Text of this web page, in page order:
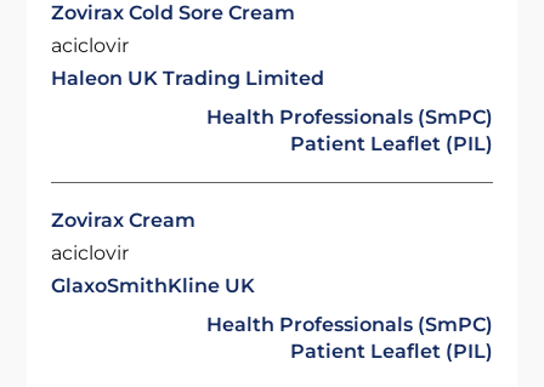
Zovirax Cold Sore Cream
aciclovir
Haleon UK Trading Limited
Health Professionals (SmPC)
Patient Leaflet (PIL)
Zovirax Cream
aciclovir
GlaxoSmithKline UK
Health Professionals (SmPC)
Patient Leaflet (PIL)